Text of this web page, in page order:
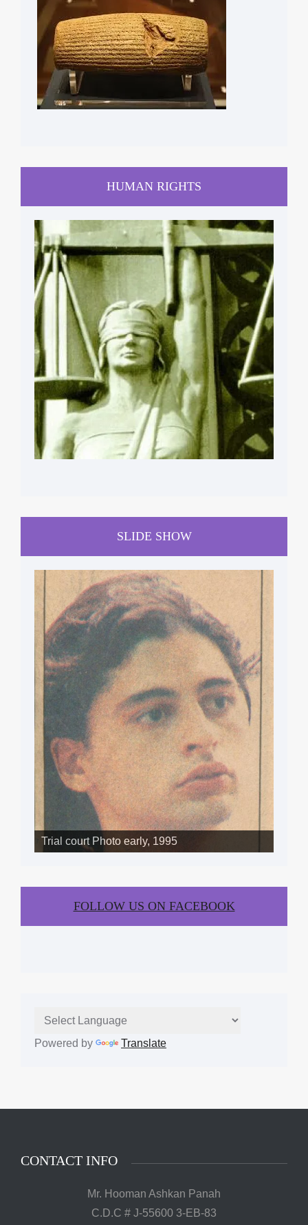
HUMAN RIGHTS
SLIDE SHOW
Trial court Photo early, 1995
FOLLOW US ON FACEBOOK
Powered by Translate
CONTACT INFO
Mr. Hooman Ashkan Panah
C.D.C # J-55600 3-EB-83